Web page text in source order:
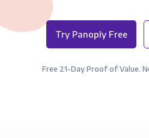
Try Panoply Free
Free 21-Day Proof of Value.